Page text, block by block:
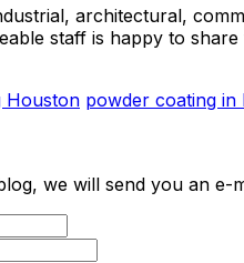
architectural,
staff is happy to
Houston powder coating in
we will send you an